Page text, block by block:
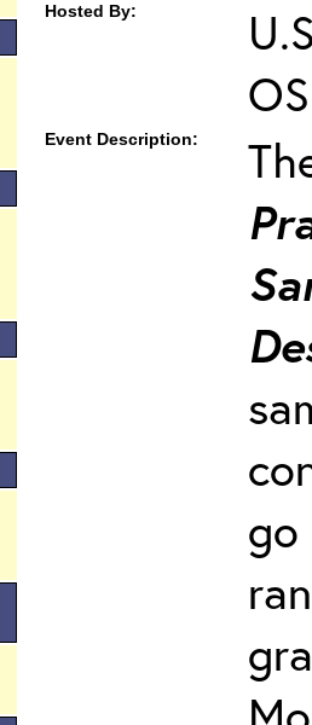
Hosted By:
Event Description:
go